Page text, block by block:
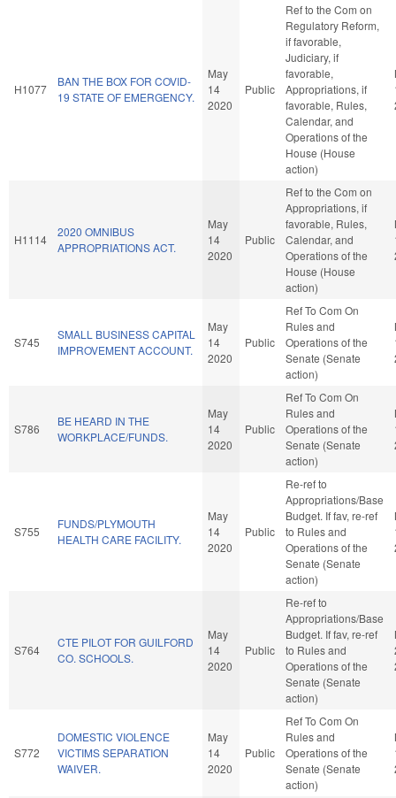
H1077
BAN THE BOX FOR COVID-
19 STATE OF EMERGENCY.
May
14
2020
Public
Ref to the Com on
Regulatory Reform,
if favorable,
Judiciary, if
favorable,
Appropriations, if
favorable, Rules,
Calendar, and
Operations of the
House (House
action)
H1114
2020 OMNIBUS
APPROPRIATIONS ACT.
May
14
2020
Public
Ref to the Com on
Appropriations, if
favorable, Rules,
Calendar, and
Operations of the
House (House
action)
S745
SMALL BUSINESS CAPITAL
IMPROVEMENT ACCOUNT.
May
14
2020
Public
Ref To Com On
Rules and
Operations of the
Senate (Senate
action)
S786
BE HEARD IN THE
WORKPLACE/FUNDS.
May
14
2020
Public
Ref To Com On
Rules and
Operations of the
Senate (Senate
action)
S755
FUNDS/PLYMOUTH
HEALTH CARE FACILITY.
May
14
2020
Public
Re-ref to
Appropriations/Base
Budget. If fav, re-ref
to Rules and
Operations of the
Senate (Senate
action)
S764
CTE PILOT FOR GUILFORD
CO. SCHOOLS.
May
14
2020
Public
Re-ref to
Appropriations/Base
Budget. If fav, re-ref
to Rules and
Operations of the
Senate (Senate
action)
S772
DOMESTIC VIOLENCE
VICTIMS SEPARATION
WAIVER.
May
14
2020
Public
Ref To Com On
Rules and
Operations of the
Senate (Senate
action)